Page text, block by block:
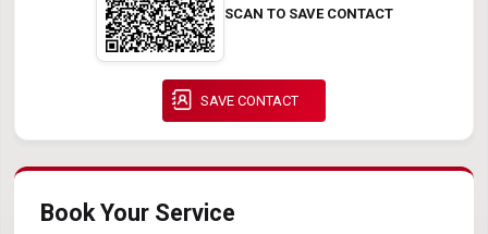
SCAN TO SAVE CONTACT
SAVE CONTACT
Book Your Service